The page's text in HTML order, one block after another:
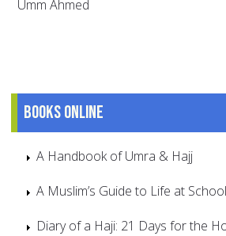
Umm Ahmed
Books online
A Handbook of Umra & Hajj
A Muslim’s Guide to Life at School
Diary of a Haji: 21 Days for the